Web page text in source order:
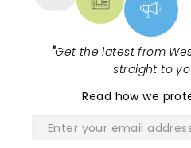
"Get the latest from
straight to
Read how we